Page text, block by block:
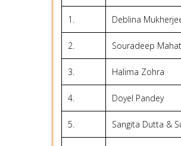
1. Deblina
2. Souradeep
3. Halima Zohra
4. Doyel Pandey
5. Sangita Dutta &